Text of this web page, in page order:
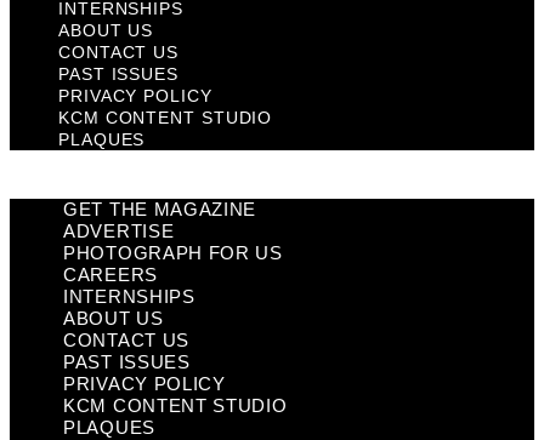
INTERNSHIPS
ABOUT US
CONTACT US
PAST ISSUES
PRIVACY POLICY
KCM CONTENT STUDIO
PLAQUES
GET THE MAGAZINE
ADVERTISE
PHOTOGRAPH FOR US
CAREERS
INTERNSHIPS
ABOUT US
CONTACT US
PAST ISSUES
PRIVACY POLICY
KCM CONTENT STUDIO
PLAQUES